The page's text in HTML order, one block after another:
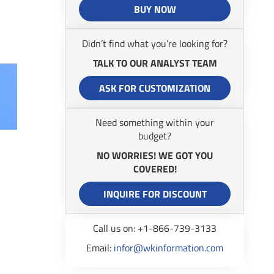
BUY NOW
Didn’t find what you’re looking for?
TALK TO OUR ANALYST TEAM
ASK FOR CUSTOMIZATION
Need something within your
budget?
NO WORRIES! WE GOT YOU
COVERED!
INQUIRE FOR DISCOUNT
Call us on: +1-866-739-3133
Email: infor@wkinformation.com